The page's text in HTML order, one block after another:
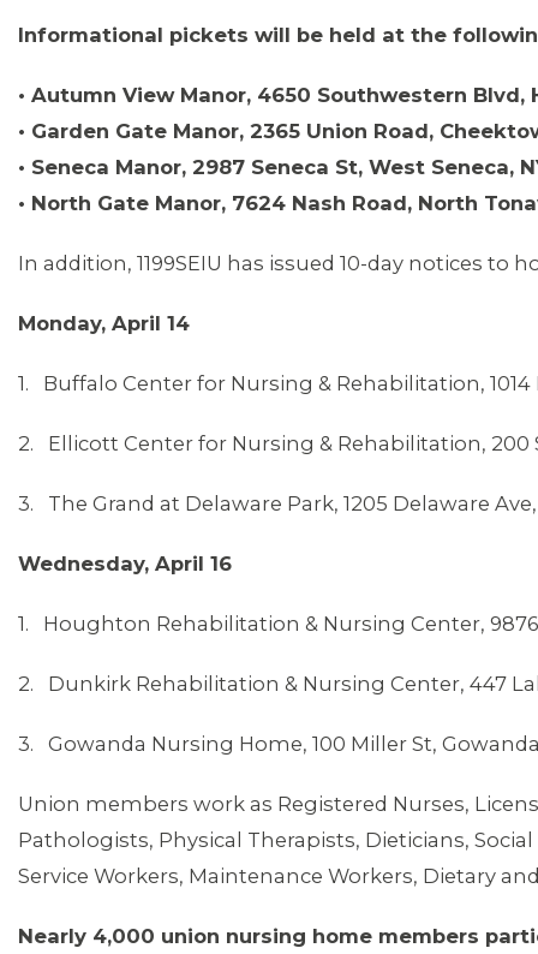
Informational pickets will be held at the
• Autumn View Manor, 4650 Southwestern Blvd,
• Garden Gate Manor, 2365 Union Road,
• Seneca Manor, 2987 Seneca St, West Seneca,
• North Gate Manor, 7624 Nash Road, North
In addition, 1199SEIU has issued 10-day notices
Monday, April 14
1. Buffalo Center for Nursing & Rehabilitation, 1014
2. Ellicott Center for Nursing & Rehabilitation, 200
3. The Grand at Delaware Park, 1205 Delaware
Wednesday, April 16
1. Houghton Rehabilitation & Nursing Center,
2. Dunkirk Rehabilitation & Nursing Center, 447
3. Gowanda Nursing Home, 100 Miller St,
Union members work as Registered Nurses,
Pathologists, Physical Therapists, Dieticians,
Service Workers, Maintenance Workers, Dietary
Nearly 4,000 union nursing home members